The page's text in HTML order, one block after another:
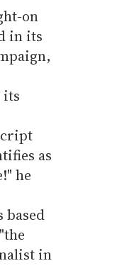
on
in its
its
as
he
based
in